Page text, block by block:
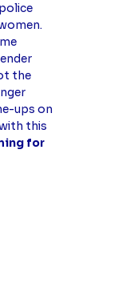
the
ups on
this
for